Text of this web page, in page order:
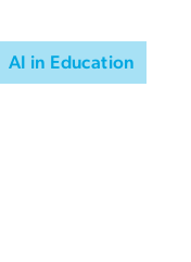
AI in Education